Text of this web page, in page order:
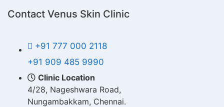
Contact Venus Skin Clinic
+91 777 000 2118
+91 909 485 9990
Clinic Location
4/28, Nageshwara Road,
Nungambakkam, Chennai.